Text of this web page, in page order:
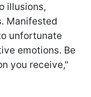
illusions,
Manifested
unfortunate
emotions. Be
you receive,"